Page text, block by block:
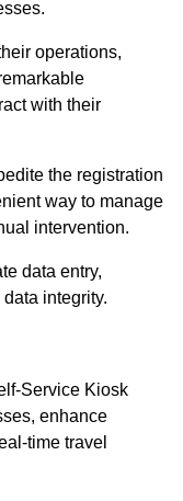
operations,
with their
the registration
way to manage
intervention.
data entry,
integrity.
Service Kiosk
enhance
time travel